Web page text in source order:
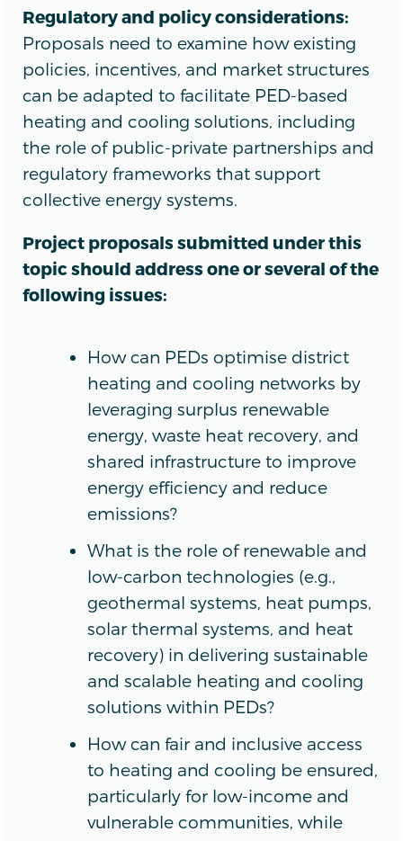
Regulatory and policy considerations:
Proposals need to examine how existing
policies, incentives, and market structures
can be adapted to facilitate PED-based
heating and cooling solutions, including
the role of public-private partnerships and
regulatory frameworks that support
collective energy systems.
Project proposals submitted under this
topic should address one or several of the
following issues:
How can PEDs optimise district
heating and cooling networks by
leveraging surplus renewable
energy, waste heat recovery, and
shared infrastructure to improve
energy efficiency and reduce
emissions?
What is the role of renewable and
low-carbon technologies (e.g.,
geothermal systems, heat pumps,
solar thermal systems, and heat
recovery) in delivering sustainable
and scalable heating and cooling
solutions within PEDs?
How can fair and inclusive access
to heating and cooling be ensured,
particularly for low-income and
vulnerable communities, while